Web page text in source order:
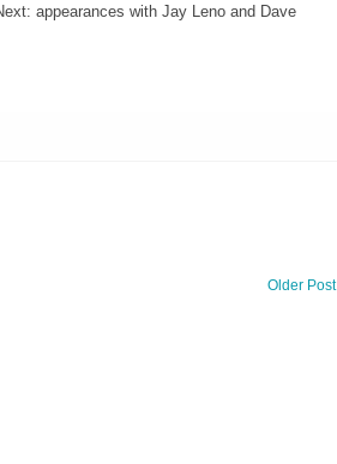
appearances with Jay Leno and Dave
Older Post